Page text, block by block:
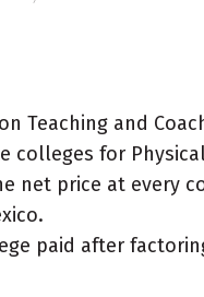
Teaching and
for
net price at every
paid after